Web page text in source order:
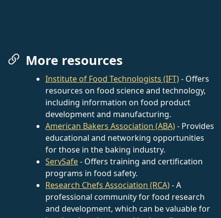
More resources
Institute of Food Technologists (IFT)- Offers
resources on food science and technology,
including information on food product
development and manufacturing.
American Bakers Association (ABA)- Provides
educational and networking opportunities
for those in the baking industry.
ServSafe- Offers training and certification
programs in food safety.
Research Chefs Association (RCA)- A
professional community for food research
and development, which can be valuable for